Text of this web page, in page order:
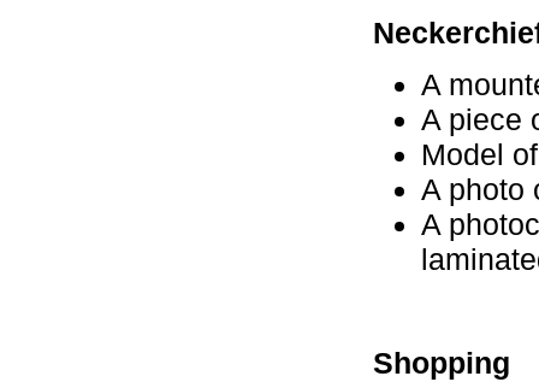
A
A piece
Model
A photo
A
Shopping